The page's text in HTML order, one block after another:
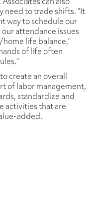
need to trade shifts. “It
way to schedule our
attendance issues
life balance,”
of life often
create an overall
of labor management,
standardize and
activities that are
added.